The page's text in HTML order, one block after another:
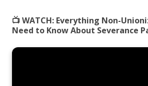
📺 WATCH: Everything Non-
Need to Know About Severance